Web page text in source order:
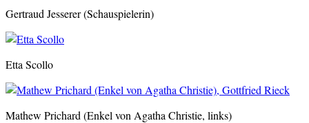
Gertraud Jesserer (Schauspielerin)
Etta Scollo
Mathew Prichard (Enkel von Agatha Christie, links)